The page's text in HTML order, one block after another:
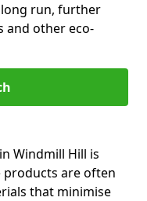
run, further
and other eco-
Windmill Hill is
products are often
that minimise